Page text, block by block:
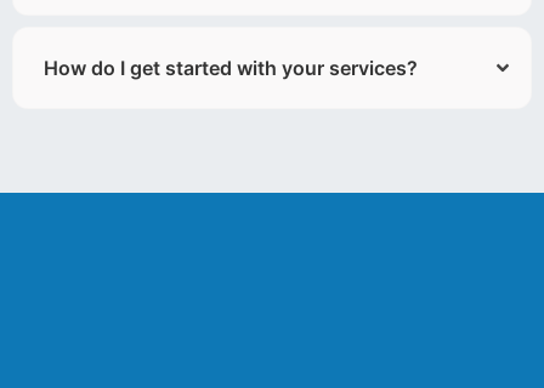
How do I get started with your services?